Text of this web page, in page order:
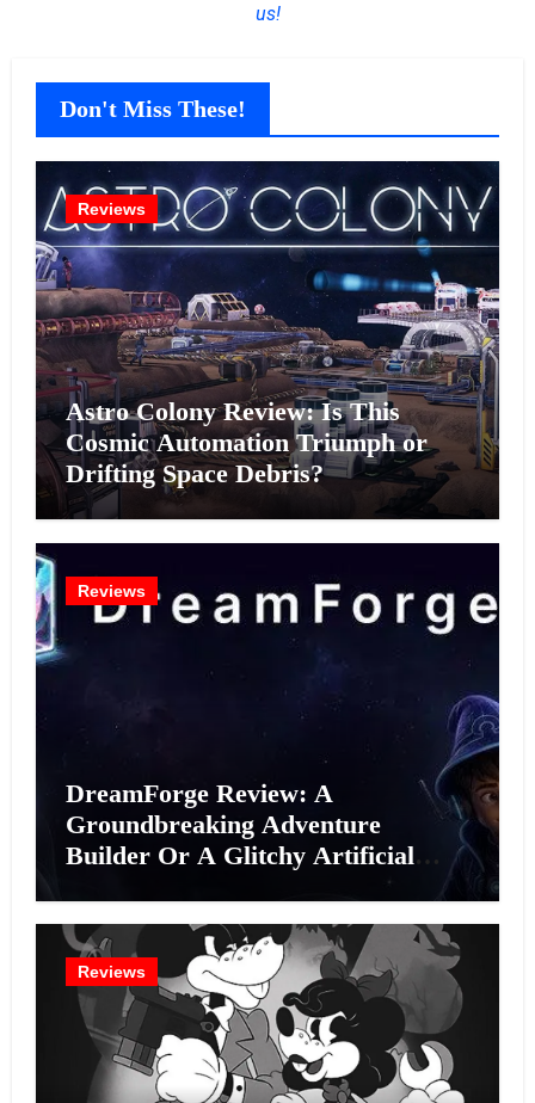
us!
Don't Miss These!
Reviews
Astro Colony Review: Is This
Cosmic Automation Triumph or
Drifting Space Debris?
Reviews
DreamForge Review: A
Groundbreaking Adventure
Builder Or A Glitchy Artificial
Reviews